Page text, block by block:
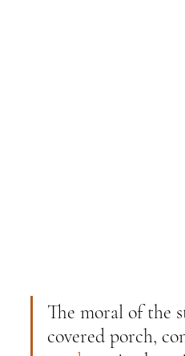
The moral of the
covered porch,